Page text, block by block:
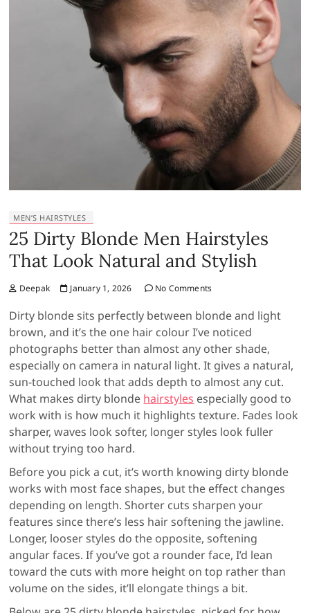
MEN’S HAIRSTYLES
25 Dirty Blonde Men Hairstyles
That Look Natural and Stylish
Deepak January 1, 2026 No Comments
Dirty blonde sits perfectly between blonde and light
brown, and it’s the one hair colour I’ve noticed
photographs better than almost any other shade,
especially on camera in natural light. It gives a natural,
sun-touched look that adds depth to almost any cut.
What makes dirty blonde hairstyles especially good to
work with is how much it highlights texture. Fades look
sharper, waves look softer, longer styles look fuller
without trying too hard.
Before you pick a cut, it’s worth knowing dirty blonde
works with most face shapes, but the effect changes
depending on length. Shorter cuts sharpen your
features since there’s less hair softening the jawline.
Longer, looser styles do the opposite, softening
angular faces. If you’ve got a rounder face, I’d lean
toward the cuts with more height on top rather than
volume on the sides, it’ll elongate things a bit.